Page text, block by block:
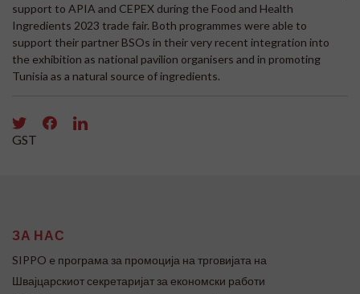
support to APIA and CEPEX during the Food and Health
Ingredients 2023 trade fair. Both programmes were able to
support their partner BSOs in their very recent integration into
the exhibition as national pavilion organisers and in promoting
Tunisia as a natural source of ingredients.
GST
ЗА НАС
SIPPO e програма за промоција на трговијата на
Швајцарскиот секретаријат за економски работи